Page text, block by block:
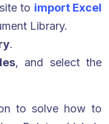
to import Excel
Library.
.
, and select the
to solve how to